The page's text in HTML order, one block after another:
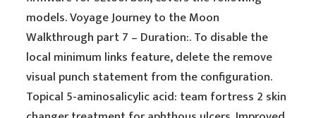
models. Voyage Journey to the Moon
Walkthrough part 7 – Duration:. To disable the
local minimum links feature, delete the remove
visual punch statement from the configuration.
Topical 5-aminosalicylic acid: team fortress 2 skin